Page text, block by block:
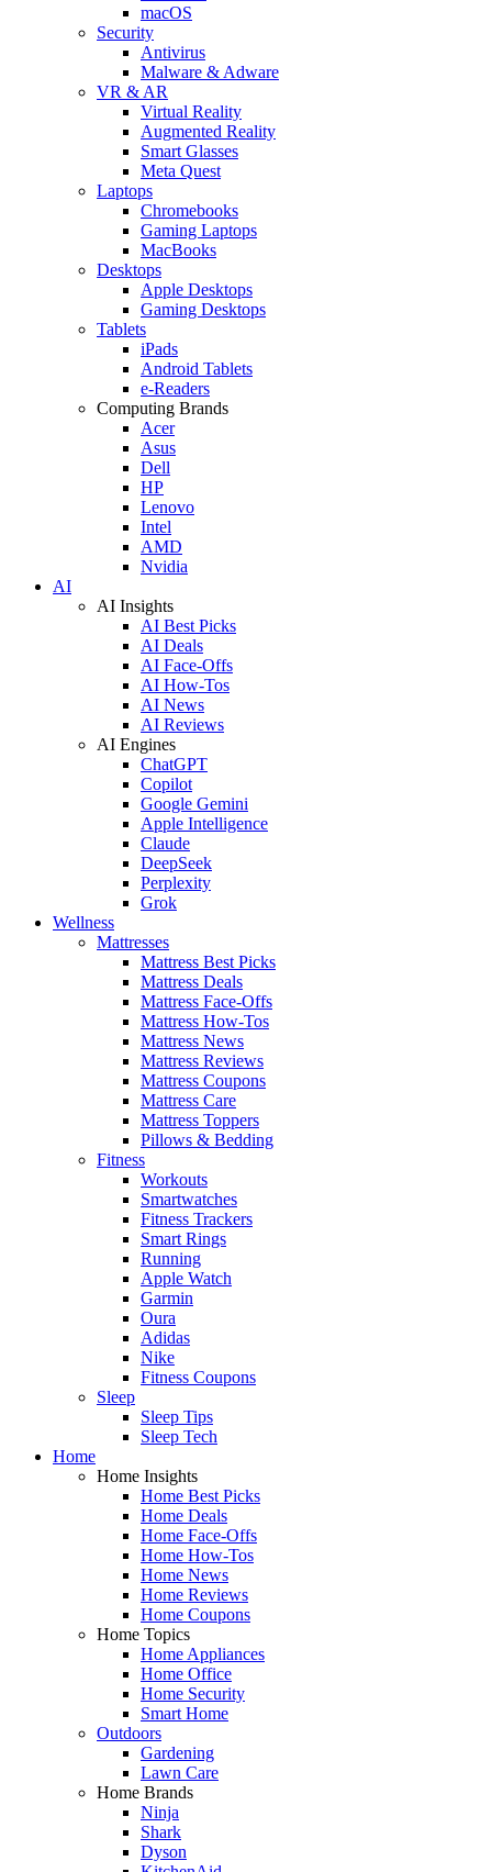
macOS
Security
Antivirus
Malware & Adware
VR & AR
Virtual Reality
Augmented Reality
Smart Glasses
Meta Quest
Laptops
Chromebooks
Gaming Laptops
MacBooks
Desktops
Apple Desktops
Gaming Desktops
Tablets
iPads
Android Tablets
e-Readers
Computing Brands
Acer
Asus
Dell
HP
Lenovo
Intel
AMD
Nvidia
AI
AI Insights
AI Best Picks
AI Deals
AI Face-Offs
AI How-Tos
AI News
AI Reviews
AI Engines
ChatGPT
Copilot
Google Gemini
Apple Intelligence
Claude
DeepSeek
Perplexity
Grok
Wellness
Mattresses
Mattress Best Picks
Mattress Deals
Mattress Face-Offs
Mattress How-Tos
Mattress News
Mattress Reviews
Mattress Coupons
Mattress Care
Mattress Toppers
Pillows & Bedding
Fitness
Workouts
Smartwatches
Fitness Trackers
Smart Rings
Running
Apple Watch
Garmin
Oura
Adidas
Nike
Fitness Coupons
Sleep
Sleep Tips
Sleep Tech
Home
Home Insights
Home Best Picks
Home Deals
Home Face-Offs
Home How-Tos
Home News
Home Reviews
Home Coupons
Home Topics
Home Appliances
Home Office
Home Security
Smart Home
Outdoors
Gardening
Lawn Care
Home Brands
Ninja
Shark
Dyson